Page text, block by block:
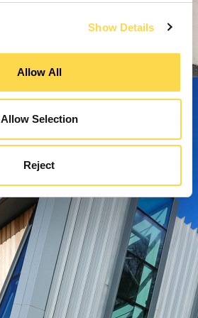
Show Details
Allow All
Allow Selection
Reject